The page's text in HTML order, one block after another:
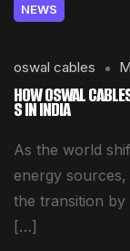
NEWS
oswal cables
HOW OSWAL
S IN INDIA
As the world
energy
the transition by
[…]